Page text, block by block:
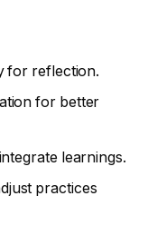
for reflection.
for better
learnings.
practices